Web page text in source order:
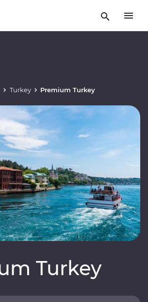
Turkey Premium Turkey
Turkey